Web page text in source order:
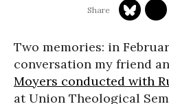
Two memories: in
conversation my friend
Moyers conducted with
at Union Theological